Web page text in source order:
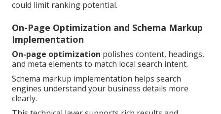
could limit ranking potential.
On-Page Optimization and Schema Markup
Implementation
On-page optimization polishes content, headings,
and meta elements to match local search intent.
Schema markup implementation helps search
engines understand your business details more
clearly.